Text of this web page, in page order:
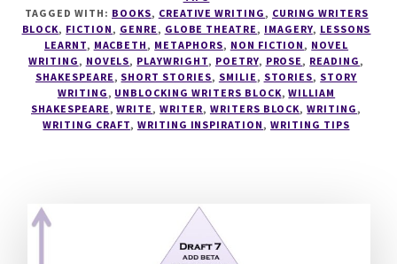
LIKE
A
WRITER
–
READ
WHAT
YOU
TAGGED WITH: BOOKS, CREATIVE WRITING , CURING WRITERS
BLOCK, FICTION , GENRE , GLOBE THEATRE , IMAGERY, LESSONS
LEARNT, MACBETH , METAPHORS, NON FICTION , NOVEL
WRITING , NOVELS, PLAYWRIGHT, POETRY, PROSE , READING ,
SHAKESPEARE , SHORT STORIES, SMILIE , STORIES, STORY
WRITING , UNBLOCKING WRITERS BLOCK,WILLIAM
SHAKESPEARE ,WRITE ,WRITER, WRITERS BLOCK,WRITING ,
WRITING CRAFT, WRITING INSPIRATION ,WRITING TIPS